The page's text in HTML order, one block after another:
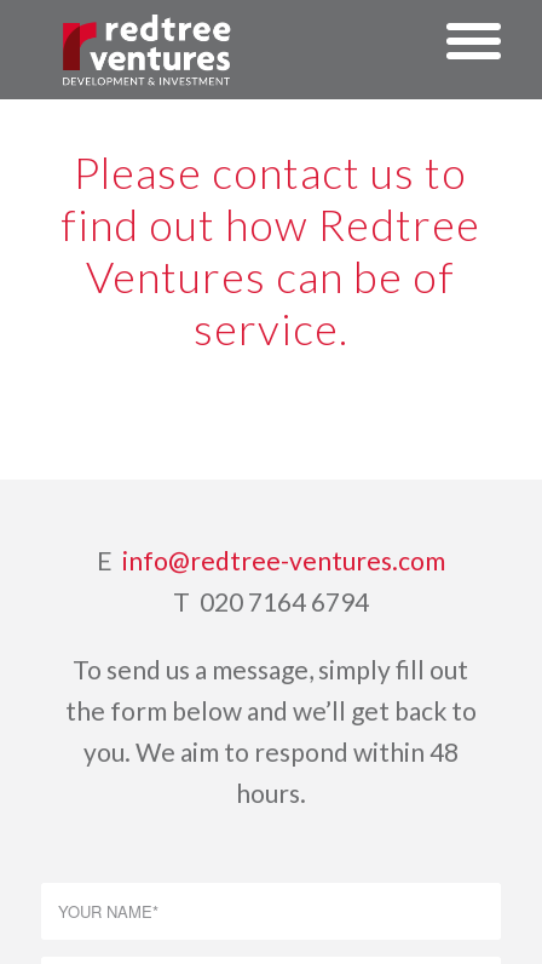
Please contact us to
find out how Redtree
Ventures can be of
service.
E info@redtree-ventures.com
T 020 7164 6794
To send us a message, simply fill out
the form below and we’ll get back to
you. We aim to respond within 48
hours.